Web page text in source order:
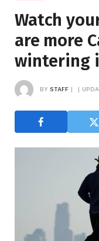
Watch
are more
wintering
BY STAFF